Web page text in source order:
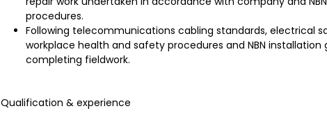
procedures.
Following telecommunications cabling standards, electrical
workplace health and safety procedures and NBN installation
completing fieldwork.
Qualification & experience